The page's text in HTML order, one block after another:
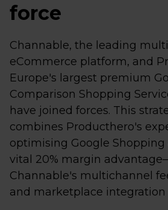
force
Channable, the leading
eCommerce platform, and
Europe's largest premium
Comparison Shopping
have joined forces. This
combines Producthero's
optimising Google
vital 20% margin
Channable's multichannel
and marketplace integration